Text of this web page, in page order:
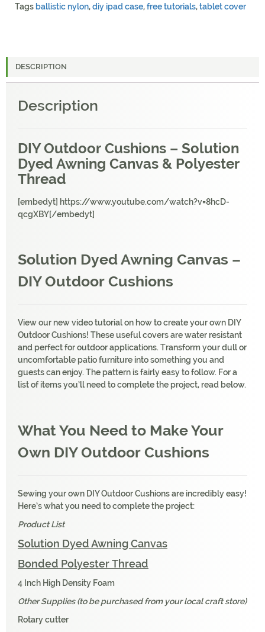
Tags ballistic nylon,diy ipad case,free tutorials,tablet cover
DESCRIPTION
Description
DIY Outdoor Cushions – Solution
Dyed Awning Canvas & Polyester
Thread
[embedyt] https://www.youtube.com/watch?v=8hcD-
qcgXBY[/embedyt]
Solution Dyed Awning Canvas –
DIY Outdoor Cushions
View our new video tutorial on how to create your own DIY
Outdoor Cushions! These useful covers are water resistant
and perfect for outdoor applications. Transform your dull or
uncomfortable patio furniture into something you and
guests can enjoy. The pattern is fairly easy to follow. For a
list of items you’ll need to complete the project, read below.
What You Need to Make Your
Own DIY Outdoor Cushions
Sewing your own DIY Outdoor Cushions are incredibly easy!
Here’s what you need to complete the project:
Product List
Solution Dyed Awning Canvas
Bonded Polyester Thread
4 Inch High Density Foam
Other Supplies (to be purchased from your local craft store)
Rotary cutter